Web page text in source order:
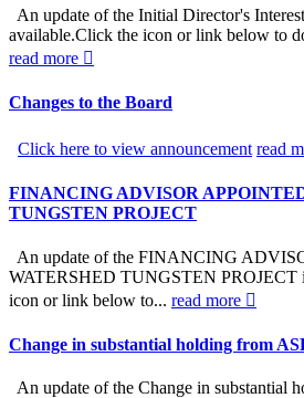
An update of the Initial Director's
available.Click the icon or link below to
read more
Changes to the Board
Click here to view announcement read
FINANCING ADVISOR
TUNGSTEN PROJECT
An update of the FINANCING
WATERSHED TUNGSTEN PROJECT
icon or link below to... read more
Change in substantial holding from
An update of the Change in substantial